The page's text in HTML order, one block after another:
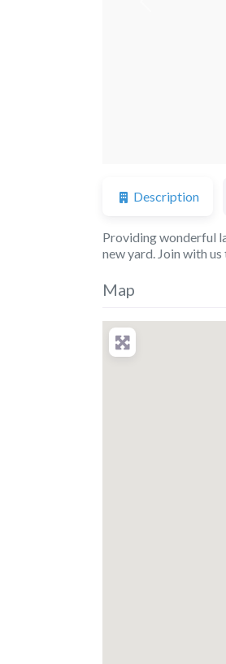
Description
Providing wonderful
new yard. Join with
Map